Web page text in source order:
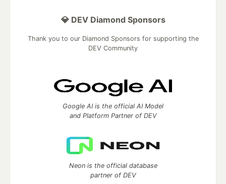
💎 DEV Diamond Sponsors
Thank you to our Diamond Sponsors for supporting the
DEV Community
Google AI is the official AI Model
and Platform Partner of DEV
Neon is the official database
partner of DEV